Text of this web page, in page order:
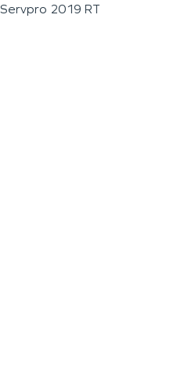
Servpro 2019 RT